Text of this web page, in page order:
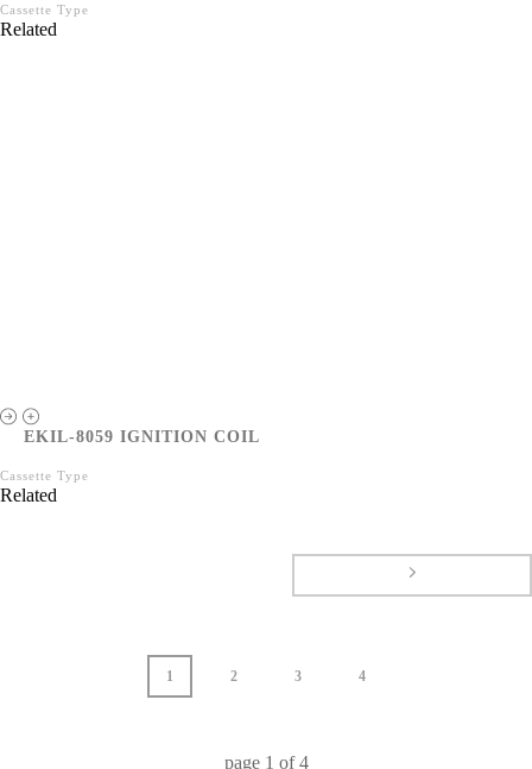
Cassette Type
Related
EKIL-8059 IGNITION COIL
Cassette Type
Related
1 2 3 4
page 1 of4